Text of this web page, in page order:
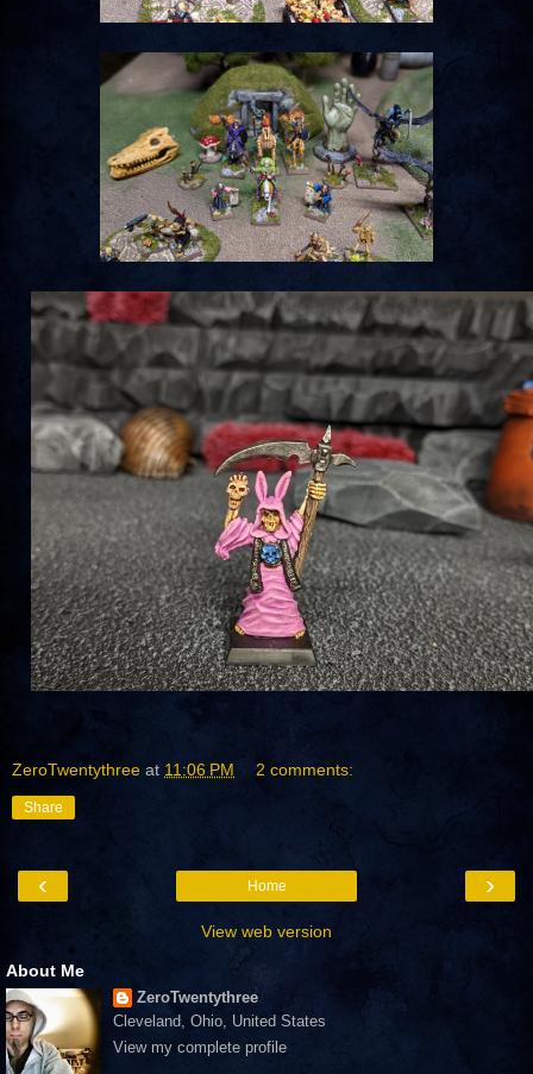
ZeroTwentythree at 11:06 PM 2 comments:
Share
‹ ›
Home
View web version
About Me
ZeroTwentythree
Cleveland, Ohio, United States
View my complete profile